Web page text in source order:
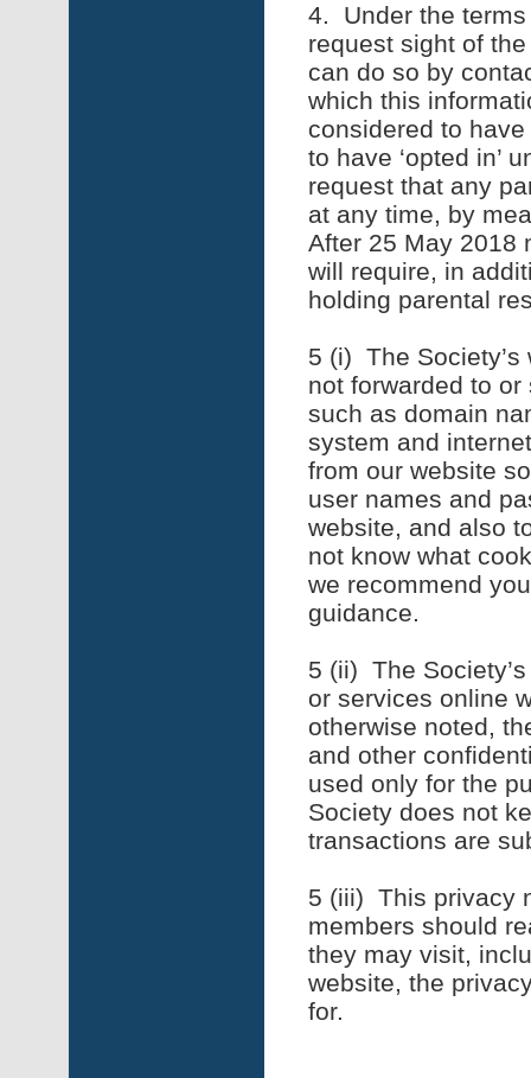
4. Under the terms
request sight of
can do so by
which this
considered to
to have ‘opted in’
request that any
at any time, by
After 25 May 2018
will require, in
holding parental
5 (i) The
not forwarded to
such as domain
system and
from our website
user names and
website, and also
not know what
we recommend
guidance.
5 (ii) The
or services online
otherwise noted,
and other
used only for the
Society does not
transactions are
5 (iii) This privacy
members should
they may visit,
website, the
for.